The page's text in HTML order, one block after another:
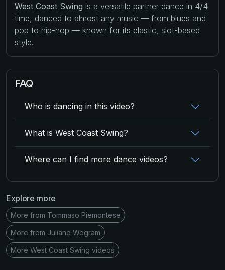
West Coast Swing is a versatile partner dance in 4/4
time, danced to almost any music — from blues and
pop to hip-hop — known for its elastic, slot-based
style.
FAQ
Who is dancing in this video?
What is West Coast Swing?
Where can I find more dance videos?
Explore more
More from Tommaso Piemontese
More from Juliane Wogram
More West Coast Swing videos